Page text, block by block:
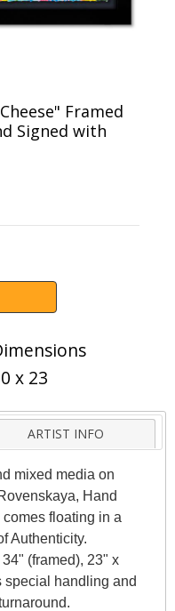
Framed
Signed with
x 23
ARTIST INFO
mixed media on
Hand
floating in a
Authenticity.
(framed), 23" x
special handling and